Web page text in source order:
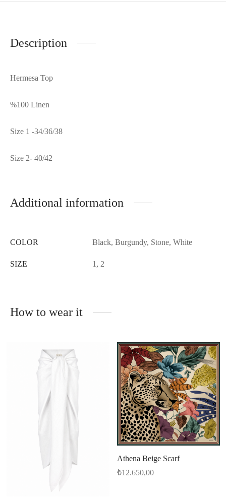
Description
Hermesa Top
%100 Linen
Size 1 -34/36/38
Size 2- 40/42
Additional information
COLOR Black, Burgundy, Stone, White
SIZE 1, 2
How to wear it
Athena Beige Scarf
₺12.650,00